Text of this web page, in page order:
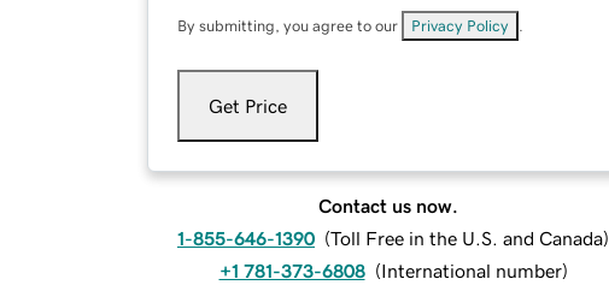
By submitting, you agree to our Privacy Policy
Get Price
Contact us now.
1-855-646-1390 (Toll Free in the U.S. and Canada)
+1 781-373-6808 (International number)